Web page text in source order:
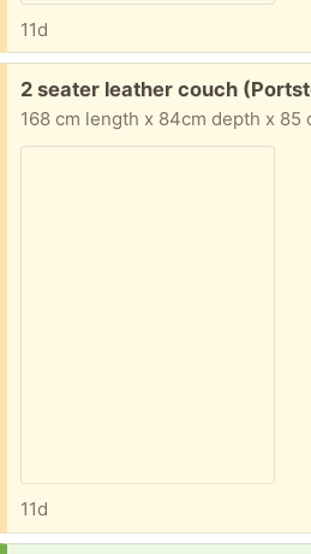
11d
Free:
2 seater leather couch
168 cm length x 84cm depth x 85
11d